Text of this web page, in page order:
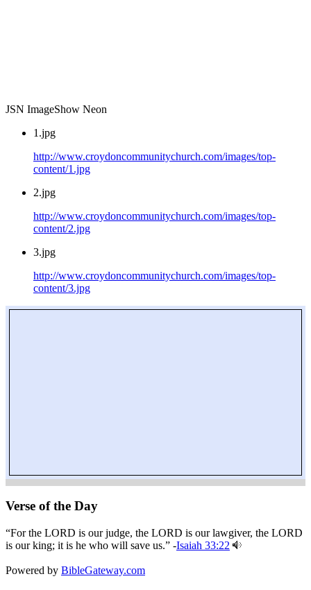
JSN ImageShow Neon
1.jpg
http://www.croydoncommunitychurch.com/images/top-
content/1.jpg
2.jpg
http://www.croydoncommunitychurch.com/images/top-
content/2.jpg
3.jpg
http://www.croydoncommunitychurch.com/images/top-
content/3.jpg
Verse of the Day
“For the LORD is our judge, the LORD is our lawgiver, the LORD
is our king; it is he who will save us.” -Isaiah 33:22
Powered by BibleGateway.com